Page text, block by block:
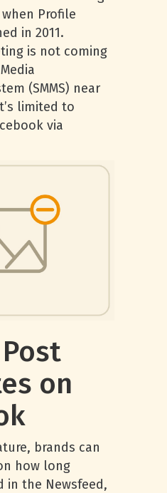
Profile
in 2011.
is not coming
(SMMS) near
limited to
via
on
brands can
how long
in the Newsfeed,